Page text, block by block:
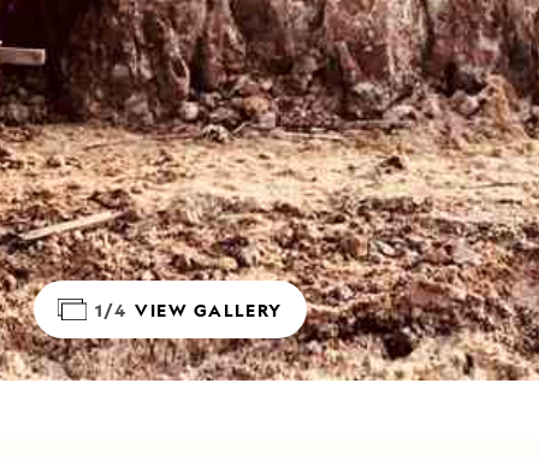
1/4 VIEW GALLERY